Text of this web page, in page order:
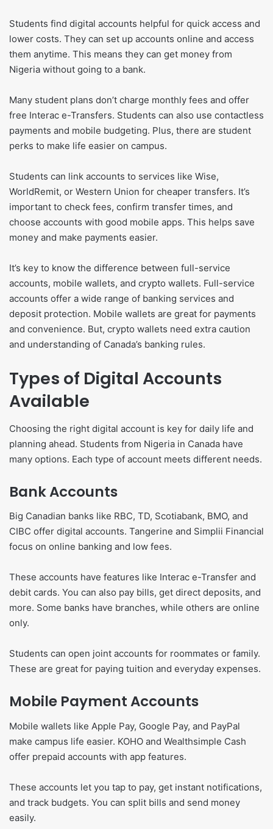
Students find digital accounts helpful for quick access and
lower costs. They can set up accounts online and access
them anytime. This means they can get money from
Nigeria without going to a bank.
Many student plans don’t charge monthly fees and offer
free Interac e-Transfers. Students can also use contactless
payments and mobile budgeting. Plus, there are student
perks to make life easier on campus.
Students can link accounts to services like Wise,
WorldRemit, or Western Union for cheaper transfers. It’s
important to check fees, confirm transfer times, and
choose accounts with good mobile apps. This helps save
money and make payments easier.
It’s key to know the difference between full-service
accounts, mobile wallets, and crypto wallets. Full-service
accounts offer a wide range of banking services and
deposit protection. Mobile wallets are great for payments
and convenience. But, crypto wallets need extra caution
and understanding of Canada’s banking rules.
Types of Digital Accounts
Available
Choosing the right digital account is key for daily life and
planning ahead. Students from Nigeria in Canada have
many options. Each type of account meets different needs.
Bank Accounts
Big Canadian banks like RBC, TD, Scotiabank, BMO, and
CIBC offer digital accounts. Tangerine and Simplii Financial
focus on online banking and low fees.
These accounts have features like Interac e-Transfer and
debit cards. You can also pay bills, get direct deposits, and
more. Some banks have branches, while others are online
only.
Students can open joint accounts for roommates or family.
These are great for paying tuition and everyday expenses.
Mobile Payment Accounts
Mobile wallets like Apple Pay, Google Pay, and PayPal
make campus life easier. KOHO and Wealthsimple Cash
offer prepaid accounts with app features.
These accounts let you tap to pay, get instant notifications,
and track budgets. You can split bills and send money
easily.